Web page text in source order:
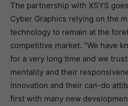
The partnership with XSYS
Cyber Graphics relying on the
technology to remain at the
competitive market. “We have
for a very long time and we
mentality and their
innovation and their can-do
first with many new